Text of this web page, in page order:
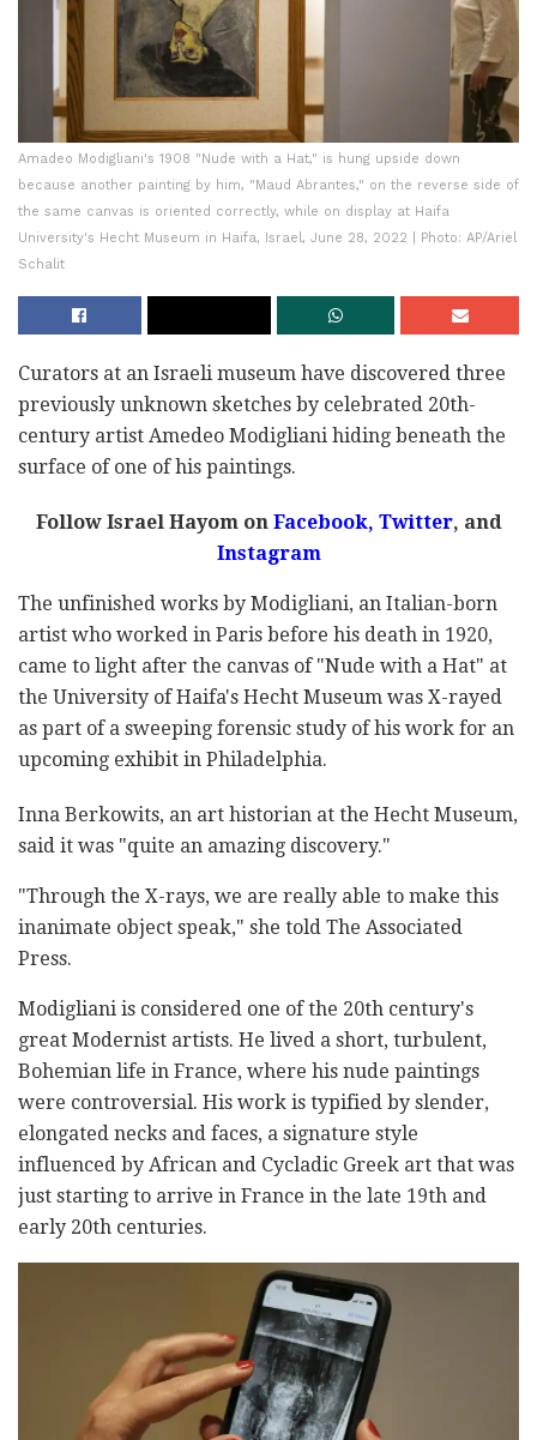
Amadeo Modigliani's 1908 "Nude with a Hat," is hung upside down
because another painting by him, "Maud Abrantes," on the reverse side of
the same canvas is oriented correctly, while on display at Haifa
University's Hecht Museum in Haifa, Israel, June 28, 2022 | Photo: AP/Ariel
Schalit
Curators at an Israeli museum have discovered three
previously unknown sketches by celebrated 20th-
century artist Amedeo Modigliani hiding beneath the
surface of one of his paintings.
Follow Israel Hayom on Facebook, Twitter, and
Instagram
The unfinished works by Modigliani, an Italian-born
artist who worked in Paris before his death in 1920,
came to light after the canvas of "Nude with a Hat" at
the University of Haifa's Hecht Museum was X-rayed
as part of a sweeping forensic study of his work for an
upcoming exhibit in Philadelphia.
Inna Berkowits, an art historian at the Hecht Museum,
said it was "quite an amazing discovery."
"Through the X-rays, we are really able to make this
inanimate object speak," she told The Associated
Press.
Modigliani is considered one of the 20th century's
great Modernist artists. He lived a short, turbulent,
Bohemian life in France, where his nude paintings
were controversial. His work is typified by slender,
elongated necks and faces, a signature style
influenced by African and Cycladic Greek art that was
just starting to arrive in France in the late 19th and
early 20th centuries.